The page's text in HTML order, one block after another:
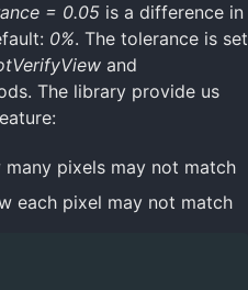
= 0.05 is a difference in
0%. The tolerance is set
and
The library provide us
pixels may not match
each pixel may not match